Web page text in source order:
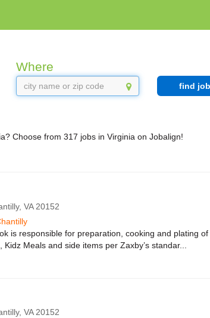
Where
find
Choose from 317 jobs in Virginia on Jobalign!
VA 20152
is responsible for preparation, cooking and plating
Meals and side items per Zaxby’s standar...
VA 20152